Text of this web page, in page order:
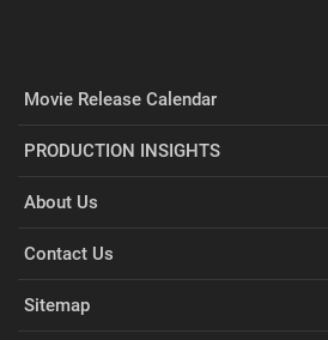
Movie Release Calendar
PRODUCTION INSIGHTS
About Us
Contact Us
Sitemap